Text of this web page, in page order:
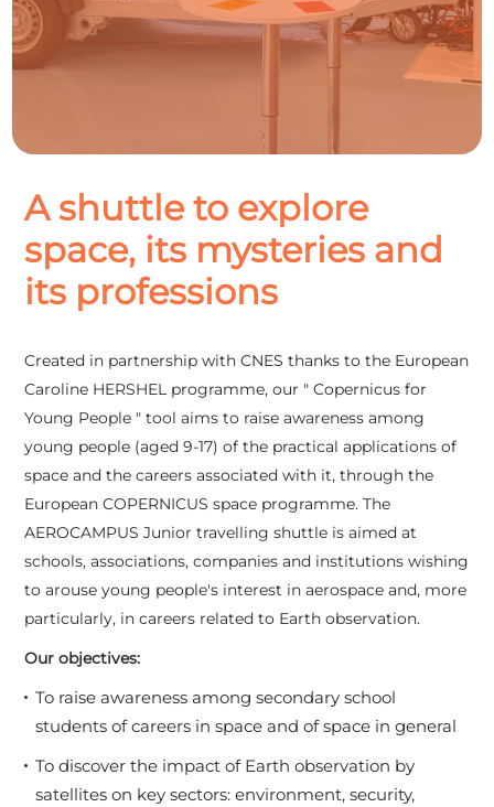
A shuttle to explore
space, its mysteries and
its professions
Created in partnership with CNES thanks to the European
Caroline HERSHEL programme, our " Copernicus for
Young People " tool aims to raise awareness among
young people (aged 9-17) of the practical applications of
space and the careers associated with it, through the
European COPERNICUS space programme. The
AEROCAMPUS Junior travelling shuttle is aimed at
schools, associations, companies and institutions wishing
to arouse young people's interest in aerospace and, more
particularly, in careers related to Earth observation.
Our objectives:
To raise awareness among secondary school
students of careers in space and of space in general
To discover the impact of Earth observation by
satellites on key sectors: environment, security,